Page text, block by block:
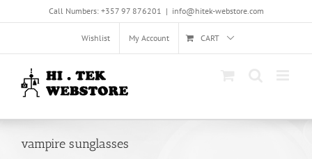
Call Numbers: +357 97 876201 | info@hitek-webstore.com
Wishlist My Account CART
vampire sunglasses